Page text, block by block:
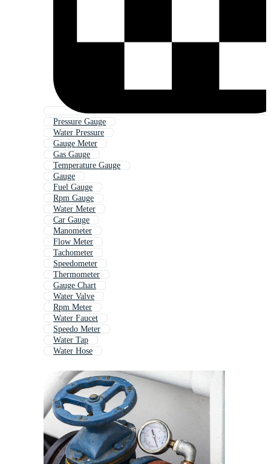
Pressure Gauge
Water Pressure
Gauge Meter
Gas Gauge
Temperature Gauge
Gauge
Fuel Gauge
Rpm Gauge
Water Meter
Car Gauge
Manometer
Flow Meter
Tachometer
Speedometer
Thermometer
Gauge Chart
Water Valve
Rpm Meter
Water Faucet
Speedo Meter
Water Tap
Water Hose